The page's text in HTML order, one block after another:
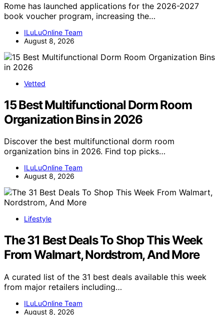
Rome has launched applications for the 2026-2027
book voucher program, increasing the…
ILuLuOnline Team
August 8, 2026
Vetted
15 Best Multifunctional Dorm Room
Organization Bins in 2026
Discover the best multifunctional dorm room
organization bins in 2026. Find top picks…
ILuLuOnline Team
August 8, 2026
Lifestyle
The 31 Best Deals To Shop This Week
From Walmart, Nordstrom, And More
A curated list of the 31 best deals available this week
from major retailers including…
ILuLuOnline Team
August 8, 2026